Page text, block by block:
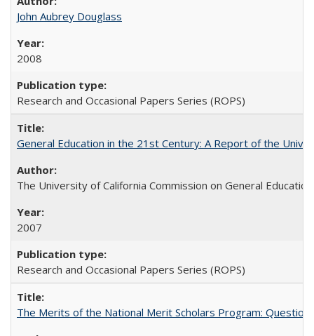
John Aubrey Douglass
2008
Research and Occasional Papers Series (ROPS)
General Education in the 21st Century: A Report of the
The University of California Commission on General Education
2007
Research and Occasional Papers Series (ROPS)
The Merits of the National Merit Scholars Program: